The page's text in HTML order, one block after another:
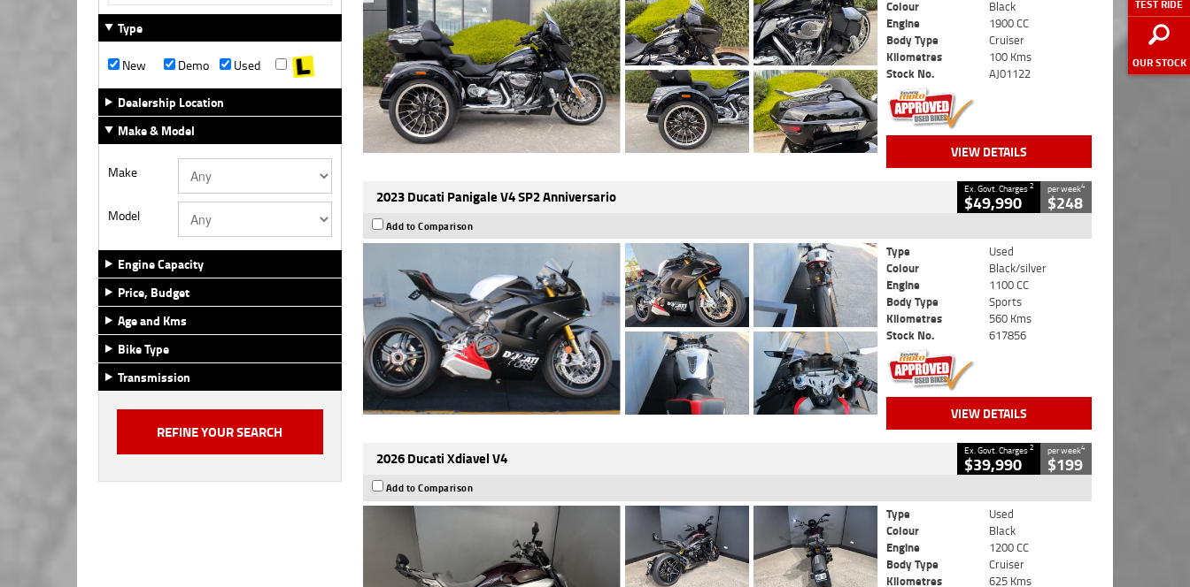
TEST RIDE
OUR STOCK
Type
New
Demo
Used
Dealership Location
Make & Model
Make
Model
Engine Capacity
Price, Budget
Age and Kms
Bike Type
Transmission
Colour
Black
Engine
1900 CC
Body Type
Cruiser
Kilometres
100 Kms
Stock No.
AJ01122
VIEW DETAILS
2023 Ducati Panigale V4 SP2 Anniversario Ex. Govt. Charges2
$49,990
per week4
$248
Add to Comparison
Type
Used
Colour
Black/silver
Engine
1100 CC
Body Type
Sports
Kilometres
560 Kms
Stock No.
617856
VIEW DETAILS
2026 Ducati Xdiavel V4 Ex. Govt. Charges2
$39,990
per week4
$199
Add to Comparison
Type
Used
Colour
Black
Engine
1200 CC
Body Type
Cruiser
Kilometres
625 Kms